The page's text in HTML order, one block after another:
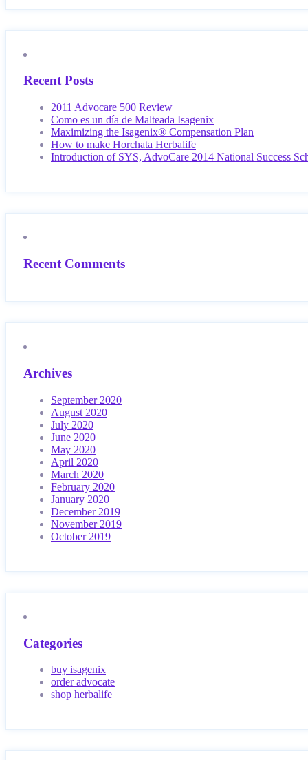
Recent Posts
2011 Advocare 500 Review
Como es un día de Malteada Isagenix
Maximizing the Isagenix® Compensation Plan
How to make Horchata Herbalife
Introduction of SYS, AdvoCare 2014 National Success
Recent Comments
Archives
September 2020
August 2020
July 2020
June 2020
May 2020
April 2020
March 2020
February 2020
January 2020
December 2019
November 2019
October 2019
Categories
buy isagenix
order advocate
shop herbalife